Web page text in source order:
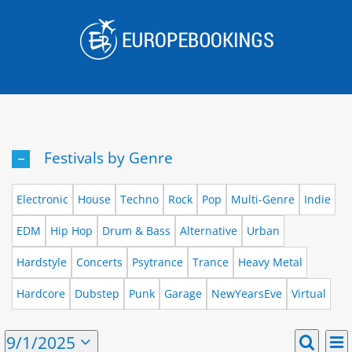
Festivals by Genre
Electronic House Techno Rock Pop Multi-Genre Indie
EDM Hip Hop Drum & Bass Alternative Urban
Hardstyle Concerts Psytrance Trance Heavy Metal
Hardcore Dubstep Punk Garage NewYearsEve Virtual
9/1/2025